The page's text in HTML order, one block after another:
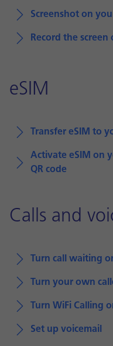
Screenshot on
Record the
eSIM
Transfer eSIM to
Activate eSIM on
QR code
Calls and
Turn call waiting
Turn your own
Turn WiFi Calling
Set up voicemail